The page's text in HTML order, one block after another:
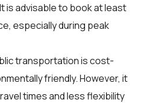
is advisable to book at least
especially during peak
transportation is cost-
friendly. However, it
times and less flexibility